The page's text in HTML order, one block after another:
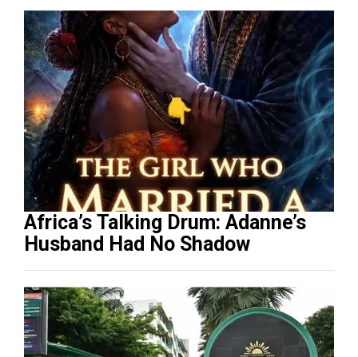
Africa’s Talking Drum: Adanne’s
Husband Had No Shadow